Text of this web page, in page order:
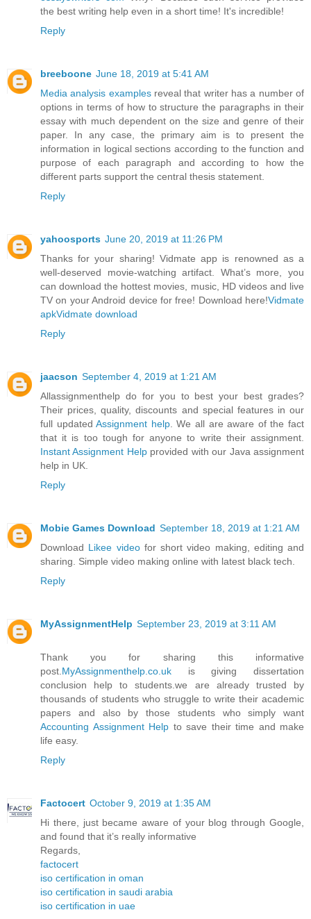
the best writing help even in a short time! It's incredible!
Reply
breeboone June 18, 2019 at 5:41 AM
Media analysis examplesreveal that writer has a number of
options in terms of how to structure the paragraphs in their
essay with much dependent on the size and genre of their
paper. In any case, the primary aim is to present the
information in logical sections according to the function and
purpose of each paragraph and according to how the
different parts support the central thesis statement.
Reply
yahoosports June 20, 2019 at 11:26 PM
Thanks for your sharing! Vidmate app is renowned as a
well-deserved movie-watching artifact. What’s more, you
can download the hottest movies, music, HD videos and live
TV on your Android device for free! Download here!Vidmate
apkVidmate download
Reply
jaacson September 4, 2019 at 1:21 AM
Allassignmenthelp do for you to best your best grades?
Their prices, quality, discounts and special features in our
full updatedAssignment help. We all are aware of the fact
that it is too tough for anyone to write their assignment.
Instant Assignment Helpprovided with our Java assignment
help in UK.
Reply
Mobie Games Download September 18, 2019 at 1:21 AM
Download Likee videofor short video making, editing and
sharing. Simple video making online with latest black tech.
Reply
MyAssignmentHelp September 23, 2019 at 3:11 AM
Thank you for sharing this informative
post.MyAssignmenthelp.co.uk is giving dissertation
conclusion help to students.we are already trusted by
thousands of students who struggle to write their academic
papers and also by those students who simply want
Accounting Assignment Help to save their time and make
life easy.
Reply
Factocert October 9, 2019 at 1:35 AM
Hi there, just became aware of your blog through Google,
and found that it’s really informative
Regards,
factocert
iso certification in oman
iso certification in saudi arabia
iso certification in uae